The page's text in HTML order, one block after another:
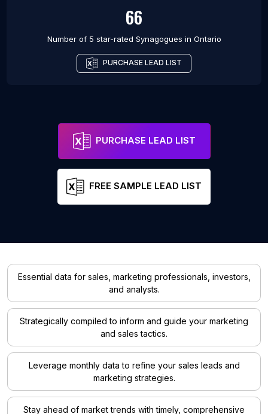
66
Number of 5 star-rated Synagogues in Ontario
PURCHASE LEAD LIST
PURCHASE LEAD LIST
FREE SAMPLE LEAD LIST
Essential data for sales, marketing professionals, investors,
and analysts.
Strategically compiled to inform and guide your marketing
and sales tactics.
Leverage monthly data to refine your sales leads and
marketing strategies.
Stay ahead of market trends with timely, comprehensive